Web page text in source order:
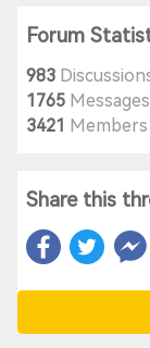
Forum
983
1765 Messages
3421 Members
Share this